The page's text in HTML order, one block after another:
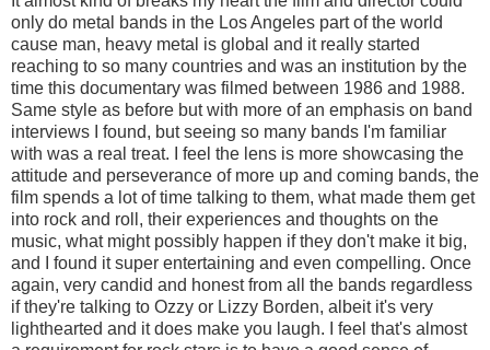
only do metal bands in the Los Angeles part of the world
cause man, heavy metal is global and it really started
reaching to so many countries and was an institution by the
time this documentary was filmed between 1986 and 1988.
Same style as before but with more of an emphasis on band
interviews I found, but seeing so many bands I'm familiar
with was a real treat. I feel the lens is more showcasing the
attitude and perseverance of more up and coming bands, the
film spends a lot of time talking to them, what made them get
into rock and roll, their experiences and thoughts on the
music, what might possibly happen if they don't make it big,
and I found it super entertaining and even compelling. Once
again, very candid and honest from all the bands regardless
if they're talking to Ozzy or Lizzy Borden, albeit it's very
lighthearted and it does make you laugh. I feel that's almost